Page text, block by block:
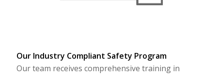
Our Industry Compliant Safety Program
Our team receives comprehensive training in